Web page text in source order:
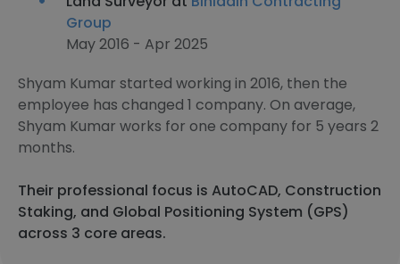
Group
May 2016 - Apr 2025
Shyam Kumar started working in 2016, then the
employee has changed 1 company. On average,
Shyam Kumar works for one company for 5 years 2
months.
Their professional focus is AutoCAD, Construction
Staking, and Global Positioning System (GPS)
across 3 core areas.